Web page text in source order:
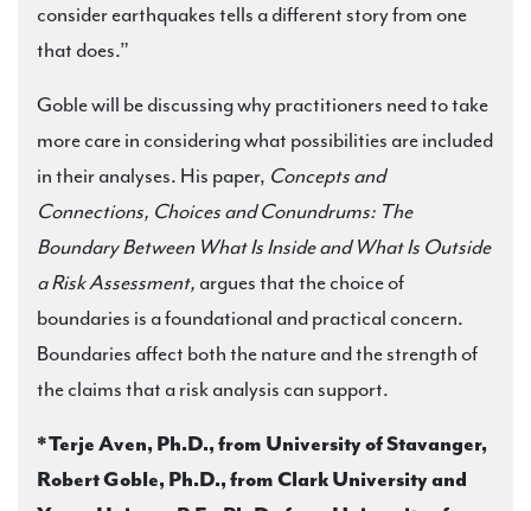
consider earthquakes tells a different story from one
that does.”
Goble will be discussing why practitioners need to take
more care in considering what possibilities are included
in their analyses. His paper, Concepts and
Connections, Choices and Conundrums: The
Boundary Between What Is Inside and What Is Outside
a Risk Assessment, argues that the choice of
boundaries is a foundational and practical concern.
Boundaries affect both the nature and the strength of
the claims that a risk analysis can support.
*Terje Aven, Ph.D., from University of Stavanger,
Robert Goble, Ph.D., from Clark University and